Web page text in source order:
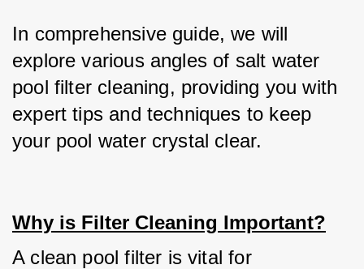
In comprehensive guide, we will
explore various angles of salt water
pool filter cleaning, providing you with
expert tips and techniques to keep
your pool water crystal clear.
Why is Filter Cleaning Important?
A clean pool filter is vital for